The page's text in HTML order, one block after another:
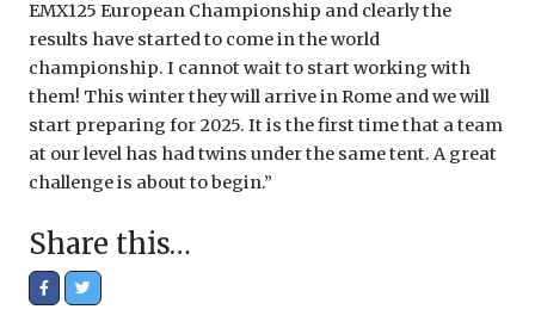
EMX125 European Championship and clearly the
results have started to come in the world
championship. I cannot wait to start working with
them! This winter they will arrive in Rome and we will
start preparing for 2025. It is the first time that a team
at our level has had twins under the same tent. A great
challenge is about to begin.”
Share this…